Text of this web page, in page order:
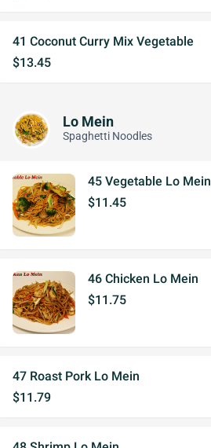
41 Coconut Curry Mix Vegetable
$13.45
Lo Mein
Spaghetti Noodles
45 Vegetable Lo Mein
$11.45
46 Chicken Lo Mein
$11.75
47 Roast Pork Lo Mein
$11.79